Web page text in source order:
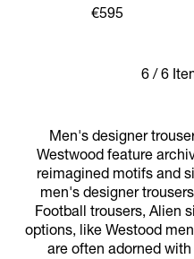
€595
6 / 6
Men's designer
Westwood feature
reimagined motifs and
men's designer
Football trousers, Alien
options, like Westood
are often adorned